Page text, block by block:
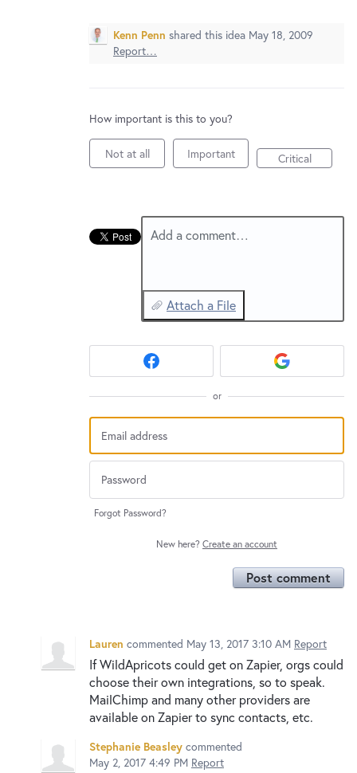
Kenn Penn shared this idea May 18, 2009
Report…
How important is this to you?
Not at all Important Critical
Add a comment…
Attach a File
or
Forgot Password?
New here? Create an account
Post comment
Lauren commented May 13, 2017 3:10 AM Report
If WildApricots could get on Zapier, orgs could
choose their own integrations, so to speak.
MailChimp and many other providers are
available on Zapier to sync contacts, etc.
Stephanie Beasley commented
May 2, 2017 4:49 PM Report